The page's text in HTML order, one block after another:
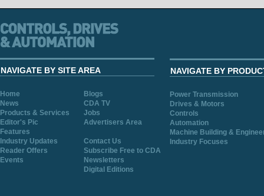
NAVIGATE BY SITE AREA
Home
Blogs
News
CDA TV
Products & Services
Jobs
Editor's Pic
Advertisers Area
Features
Industry Updates
Contact Us
Reader Offers
Subscribe Free to CDA
Events
Newsletters
Digital Editions
NAVIGATE BY
Power Transmission
Drives & Motors
Controls
Automation
Machine Building &
Industry Focuses